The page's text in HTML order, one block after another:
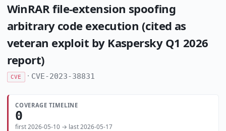
WinRAR file-extension spoofing
arbitrary code execution (cited as
veteran exploit by Kaspersky Q1 2026
report)
CVE · CVE-2023-38831
COVERAGE TIMELINE
0
first 2026-05-10 → last 2026-05-17